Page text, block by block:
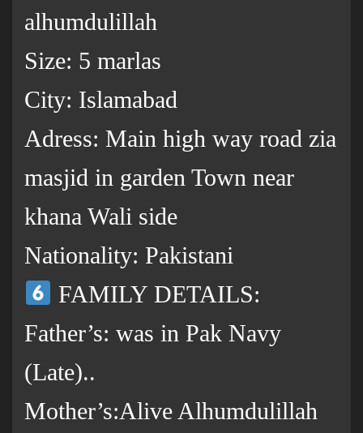
alhumdulillah
Size: 5 marlas
City: Islamabad
Adress: Main high way road zia
masjid in garden Town near
khana Wali side
Nationality: Pakistani
FAMILY DETAILS:
Father’s: was in Pak Navy
(Late)..
Mother’s:Alive Alhumdulillah